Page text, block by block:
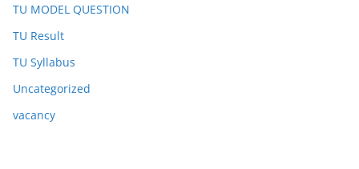
TU MODEL QUESTION
TU Result
TU Syllabus
Uncategorized
vacancy